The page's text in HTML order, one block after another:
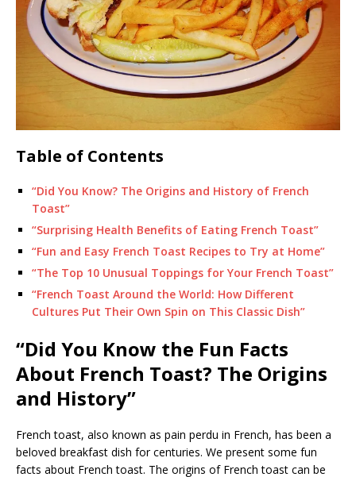
Table of Contents
“Did You Know? The Origins and History of French
Toast”
“Surprising Health Benefits of Eating French Toast”
“Fun and Easy French Toast Recipes to Try at Home”
“The Top 10 Unusual Toppings for Your French Toast”
“French Toast Around the World: How Different
Cultures Put Their Own Spin on This Classic Dish”
“Did You Know the Fun Facts
About French Toast? The Origins
and History”
French toast, also known as pain perdu in French, has been a
beloved breakfast dish for centuries. We present some fun
facts about French toast. The origins of French toast can be